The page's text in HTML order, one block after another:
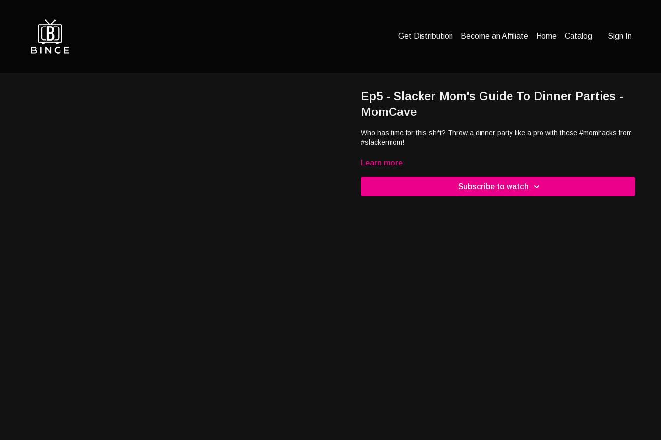
Get Distribution Become an Affiliate Home Catalog Sign In
Ep5 - Slacker Mom's Guide To Dinner Parties -
MomCave
Who has time for this sh*t? Throw a dinner party like a pro with these #momhacks from
#slackermom!
Learn more
Subscribe to watch